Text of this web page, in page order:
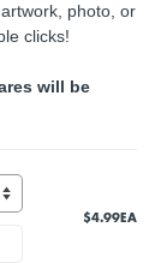
photo, or
clicks!
will be
$4.99EA